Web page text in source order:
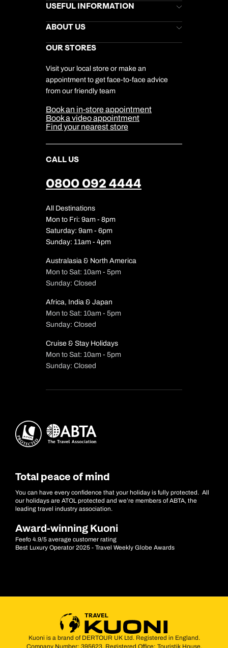
Brochures
Stores Newsletter
Gift List
My Kuoni Account
Travel Insurance
USEFUL INFORMATION
Help & Support
Kuoni Awards
Responsible Travel
Travel Aware
Travel Safety
ABOUT US
Careers
DERTOUR Foundation
Company Information
Cookie Management
Cookie & Privacy Policy
Sitemap
Our Partners
OUR STORES
Visit your local store or make an
appointment to get face-to-face advice
from our friendly team
Book an in-store appointment
Book a video appointment
Find your nearest store
CALL US
0800 092 4444
All Destinations
Mon to Fri: 9am - 8pm
Saturday: 9am - 6pm
Sunday: 11am - 4pm
Australasia & North America
Mon to Sat: 10am - 5pm
Sunday: Closed
Africa, India & Japan
Mon to Sat: 10am - 5pm
Sunday: Closed
Cruise & Stay Holidays
Mon to Sat: 10am - 5pm
Sunday: Closed
Total peace of mind
You can have every confidence that your holiday is fully protected. All
our holidays are ATOL protected and we’re members of ABTA, the
leading travel industry association.
Award-winning Kuoni
Feefo 4.9/5 average customer rating
Best Luxury Operator 2025 - Travel Weekly Globe Awards
Kuoni is a brand of DERTOUR UK Ltd. Registered in England.
Company Number: 395623. Registered Office: Touristik House,